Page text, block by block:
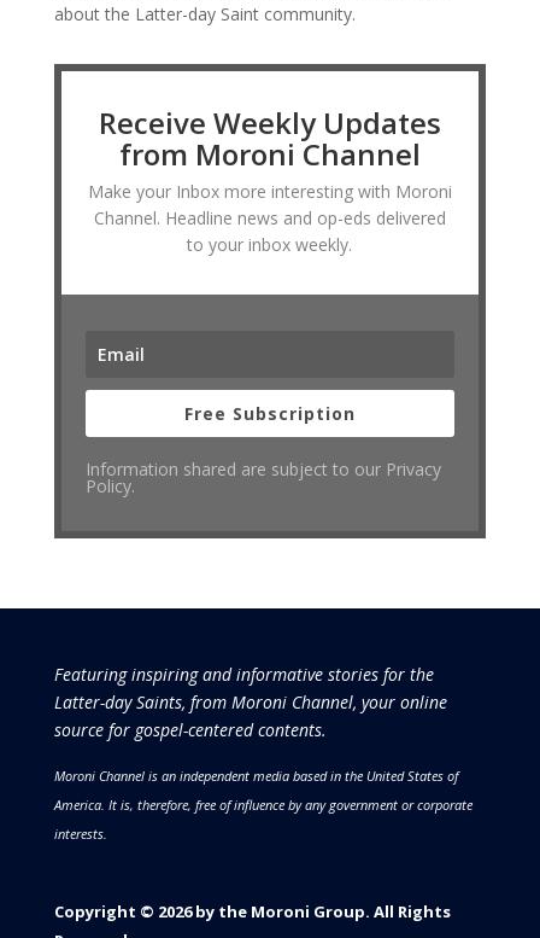
about the Latter-day Saint community.
Receive Weekly Updates
from Moroni Channel
Make your Inbox more interesting with Moroni
Channel. Headline news and op-eds delivered
to your inbox weekly.
Free Subscription
Information shared are subject to our Privacy
Policy.
Featuring inspiring and informative stories for the
Latter-day Saints, from Moroni Channel, your online
source for gospel-centered contents.
Moroni Channel is an independent media based in the United States of
America. It is, therefore, free of influence by any government or corporate
interests.
Copyright © 2026 by the Moroni Group. All Rights